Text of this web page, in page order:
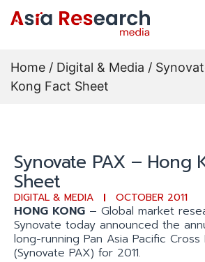
Home / Digital & Media /
Kong Fact Sheet
Synovate PAX – Hong
Sheet
DIGITAL & MEDIA OCTOBER 2011
HONG KONG – Global market
Synovate today announced the
long-running Pan Asia Pacific
(Synovate PAX) for 2011.